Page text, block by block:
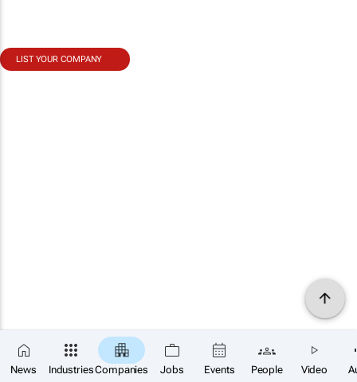
News IndustriesCompanies Jobs Events People Video
LIST YOUR COMPANY